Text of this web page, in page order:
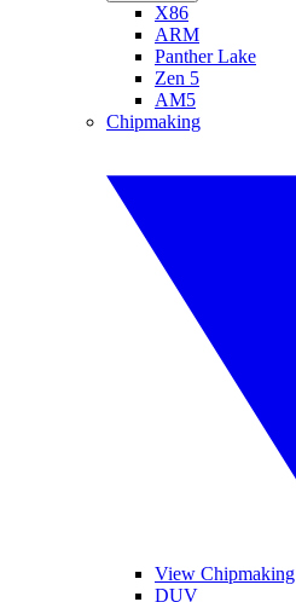
X86
ARM
Panther Lake
Zen 5
AM5
Chipmaking
View Chipmaking
DUV